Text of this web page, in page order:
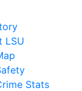
LSU
Stats